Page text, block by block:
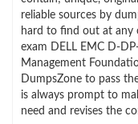
reliable sources by
hard to find out at any
exam DELL EMC D-
Management
DumpsZone to pass
is always prompt to
need and revises the